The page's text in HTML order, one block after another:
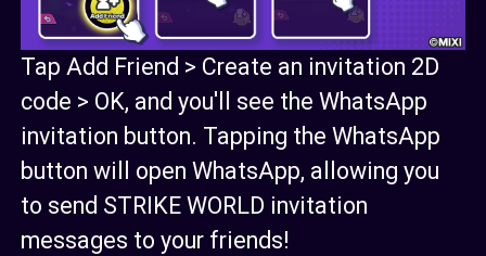
Tap Add Friend > Create an invitation 2D
code > OK, and you'll see the WhatsApp
invitation button. Tapping the WhatsApp
button will open WhatsApp, allowing you
to send STRIKE WORLD invitation
messages to your friends!